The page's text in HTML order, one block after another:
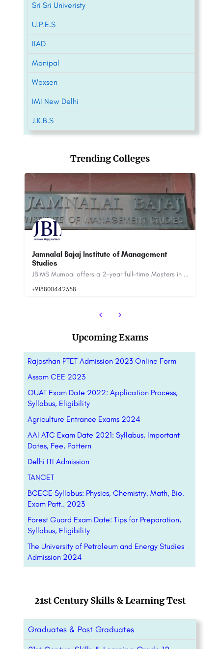
Sri Sri Univeristy
U.P.E.S
IIAD
Manipal
Woxsen
IMI New Delhi
J.K.B.S
Trending Colleges
JBIMS Mumbai offers a 2-year full-time Masters in Management Studies (MMS) program as its flagship. Apart… DBS Uttarakhand
Upcoming Exams
Rajasthan PTET Admission 2023 Online Form
Assam CEE 2023
OUAT Exam Date 2022: Application Process,
Syllabus, Eligibility
Agriculture Entrance Exams 2024
AAI ATC Exam Date 2021: Syllabus, Important
Dates, Fee, Pattern
Delhi ITI Admission
TANCET
BCECE Syllabus: Physics, Chemistry, Math, Bio,
Exam Patt.. 2023
Forest Guard Exam Date: Tips for Preparation,
Syllabus, Eligibility
The University of Petroleum and Energy Studies
Admission 2024
21st Century Skills & Learning Test
Graduates & Post Graduates